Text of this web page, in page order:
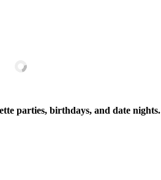
parties, birthdays, and date nights.